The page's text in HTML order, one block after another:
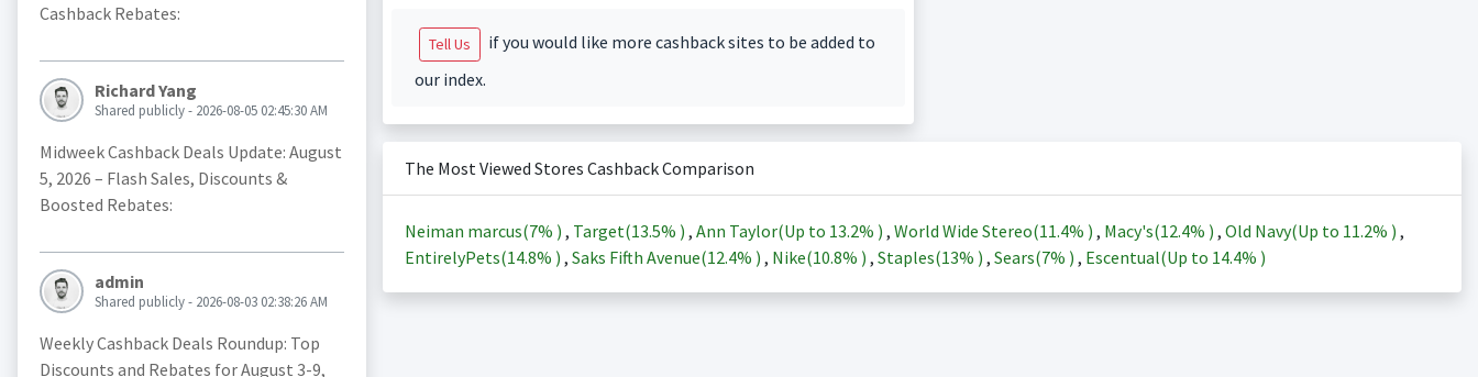
Cashback Rebates:
Richard Yang
Shared publicly - 2026-08-05 02:45:30 AM
Midweek Cashback Deals Update: August
5, 2026 – Flash Sales, Discounts &
Boosted Rebates:
admin
Shared publicly - 2026-08-03 02:38:26 AM
Weekly Cashback Deals Roundup: Top
Discounts and Rebates for August 3-9,
Tell Us
if you would like more cashback sites to be added to
our index.
The Most Viewed Stores Cashback Comparison
Neiman marcus(7% ) , Target(13.5% ) , Ann Taylor(Up to 13.2% ) , World Wide Stereo(11.4% ) , Macy's(12.4% ) , Old Navy(Up to 11.2% ) ,
EntirelyPets(14.8% ) , Saks Fifth Avenue(12.4% ) , Nike(10.8% ) , Staples(13% ) , Sears(7% ) , Escentual(Up to 14.4% )